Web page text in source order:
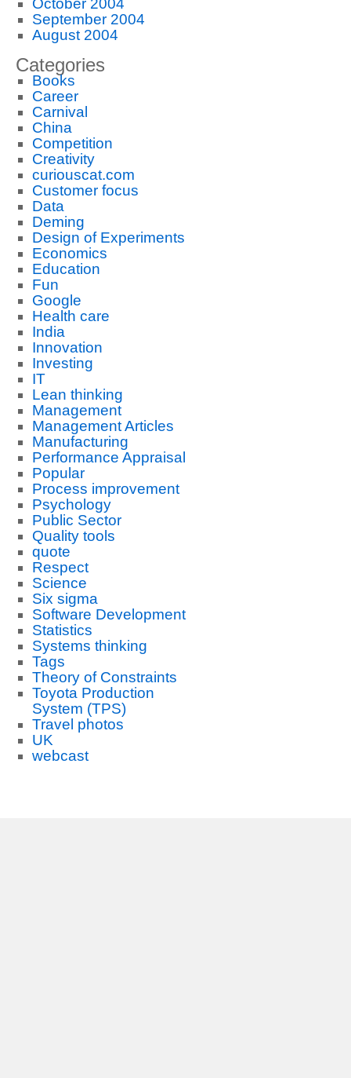
October 2004
September 2004
August 2004
Categories
Books
Career
Carnival
China
Competition
Creativity
curiouscat.com
Customer focus
Data
Deming
Design of Experiments
Economics
Education
Fun
Google
Health care
India
Innovation
Investing
IT
Lean thinking
Management
Management Articles
Manufacturing
Performance Appraisal
Popular
Process improvement
Psychology
Public Sector
Quality tools
quote
Respect
Science
Six sigma
Software Development
Statistics
Systems thinking
Tags
Theory of Constraints
Toyota Production
System (TPS)
Travel photos
UK
webcast